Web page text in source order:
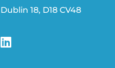
Dublin 18, D18 CV48